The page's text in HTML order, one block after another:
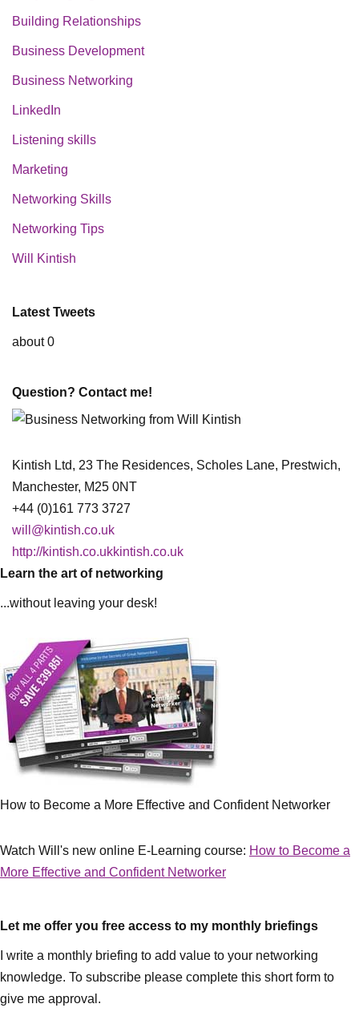
Building Relationships
Business Development
Business Networking
LinkedIn
Listening skills
Marketing
Networking Skills
Networking Tips
Will Kintish
Latest Tweets
about 0
Question? Contact me!
Kintish Ltd, 23 The Residences, Scholes Lane, Prestwich,
Manchester, M25 0NT
+44 (0)161 773 3727
will@kintish.co.uk
http://kintish.co.ukkintish.co.uk
Learn the art of networking
...without leaving your desk!
How to Become a More Effective and Confident Networker
Watch Will's new online E-Learning course: How to Become a
More Effective and Confident Networker
Let me offer you free access to my monthly briefings
I write a monthly briefing to add value to your networking
knowledge. To subscribe please complete this short form to
give me approval.